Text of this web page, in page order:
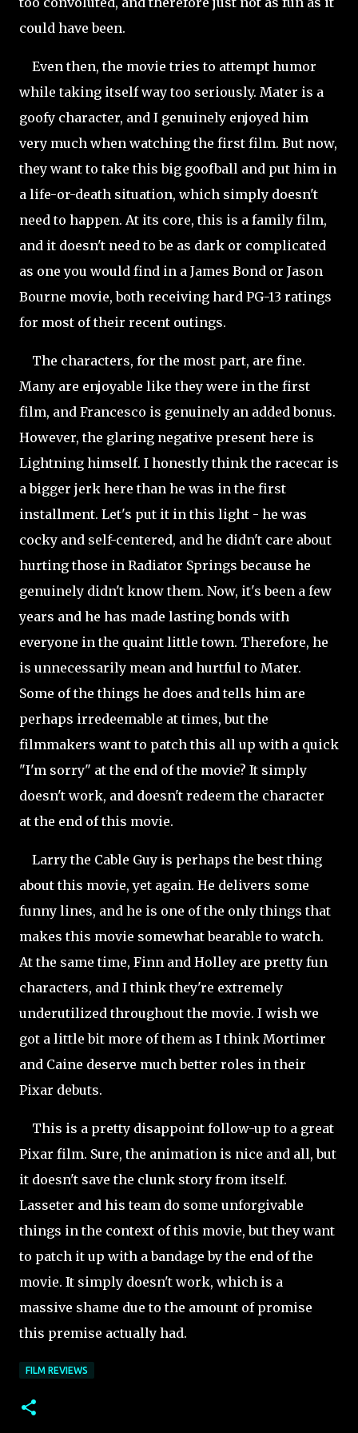
could have been.
Even then, the movie tries to attempt humor
while taking itself way too seriously. Mater is a
goofy character, and I genuinely enjoyed him
very much when watching the first film. But now,
they want to take this big goofball and put him in
a life-or-death situation, which simply doesn't
need to happen. At its core, this is a family film,
and it doesn't need to be as dark or complicated
as one you would find in a James Bond or Jason
Bourne movie, both receiving hard PG-13 ratings
for most of their recent outings.
The characters, for the most part, are fine.
Many are enjoyable like they were in the first
film, and Francesco is genuinely an added bonus.
However, the glaring negative present here is
Lightning himself. I honestly think the racecar is
a bigger jerk here than he was in the first
installment. Let's put it in this light - he was
cocky and self-centered, and he didn't care about
hurting those in Radiator Springs because he
genuinely didn't know them. Now, it's been a few
years and he has made lasting bonds with
everyone in the quaint little town. Therefore, he
is unnecessarily mean and hurtful to Mater.
Some of the things he does and tells him are
perhaps irredeemable at times, but the
filmmakers want to patch this all up with a quick
"I'm sorry" at the end of the movie? It simply
doesn't work, and doesn't redeem the character
at the end of this movie.
Larry the Cable Guy is perhaps the best thing
about this movie, yet again. He delivers some
funny lines, and he is one of the only things that
makes this movie somewhat bearable to watch.
At the same time, Finn and Holley are pretty fun
characters, and I think they're extremely
underutilized throughout the movie. I wish we
got a little bit more of them as I think Mortimer
and Caine deserve much better roles in their
Pixar debuts.
This is a pretty disappoint follow-up to a great
Pixar film. Sure, the animation is nice and all, but
it doesn't save the clunk story from itself.
Lasseter and his team do some unforgivable
things in the context of this movie, but they want
to patch it up with a bandage by the end of the
movie. It simply doesn't work, which is a
massive shame due to the amount of promise
this premise actually had.
FILM REVIEWS